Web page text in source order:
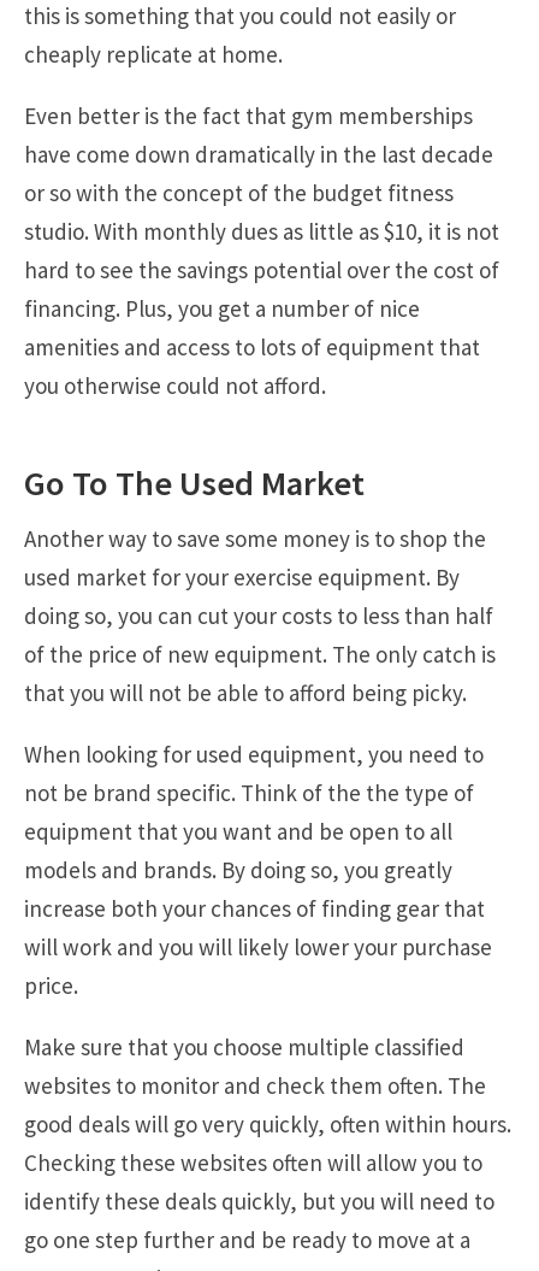
this is something that you could not easily or
cheaply replicate at home.
Even better is the fact that gym memberships
have come down dramatically in the last decade
or so with the concept of the budget fitness
studio. With monthly dues as little as $10, it is not
hard to see the savings potential over the cost of
financing. Plus, you get a number of nice
amenities and access to lots of equipment that
you otherwise could not afford.
Go To The Used Market
Another way to save some money is to shop the
used market for your exercise equipment. By
doing so, you can cut your costs to less than half
of the price of new equipment. The only catch is
that you will not be able to afford being picky.
When looking for used equipment, you need to
not be brand specific. Think of the the type of
equipment that you want and be open to all
models and brands. By doing so, you greatly
increase both your chances of finding gear that
will work and you will likely lower your purchase
price.
Make sure that you choose multiple classified
websites to monitor and check them often. The
good deals will go very quickly, often within hours.
Checking these websites often will allow you to
identify these deals quickly, but you will need to
go one step further and be ready to move at a